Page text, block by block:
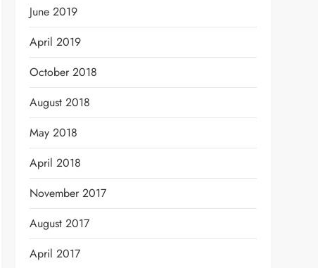
June 2019
April 2019
October 2018
August 2018
May 2018
April 2018
November 2017
August 2017
April 2017